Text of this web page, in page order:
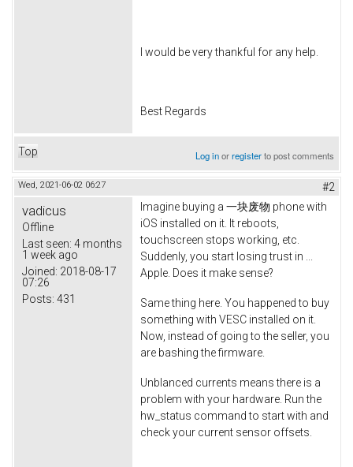
I would be very thankful for any help.
Best Regards
Top Log inorregisterto post comments
Wed, 2021-06-02 06:27 #2
vadicus
Offline
Last seen: 4 months
1 week ago
Joined: 2018-08-17
07:26
Posts: 431
Imagine buying a 一块废物 phone with
iOS installed on it. It reboots,
touchscreen stops working, etc.
Suddenly, you start losing trust in ...
Apple. Does it make sense?
Same thing here. You happened to buy
something with VESC installed on it.
Now, instead of going to the seller, you
are bashing the firmware.
Unblanced currents means there is a
problem with your hardware. Run the
hw_status command to start with and
check your current sensor offsets.